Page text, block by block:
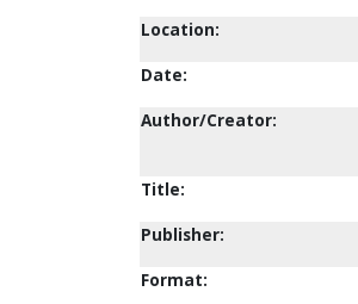
Location:
Date:
Author/Creator:
Title:
Publisher:
Format: